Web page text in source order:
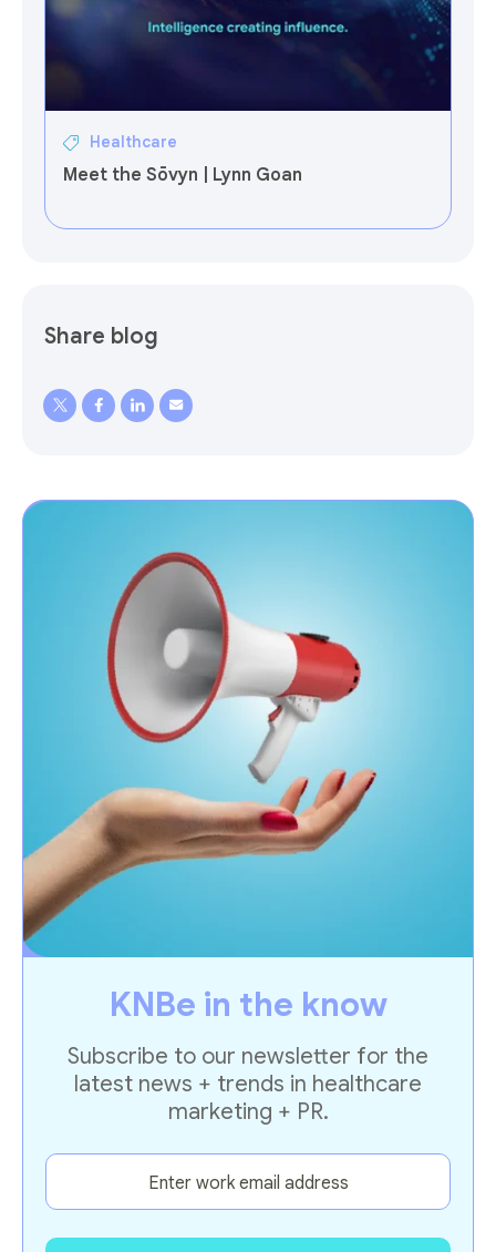
Healthcare
Meet the Sōvyn | Lynn Goan
Share blog
KNBe in the know
Subscribe to our newsletter for the
latest news + trends in healthcare
marketing + PR.